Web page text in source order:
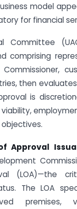
model
for financial
Committee
comprising
then
is
objectives.
Approval
(LOA)—the
The LOA
premises,